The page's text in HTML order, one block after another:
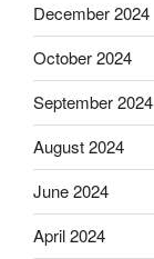
December 2024
October 2024
September 2024
August 2024
June 2024
April 2024